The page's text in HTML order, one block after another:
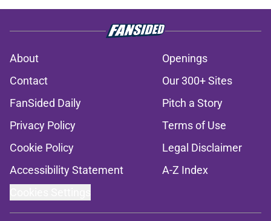
About
Openings
Contact
Our 300+ Sites
FanSided Daily
Pitch a Story
Privacy Policy
Terms of Use
Cookie Policy
Legal Disclaimer
Accessibility Statement
A-Z Index